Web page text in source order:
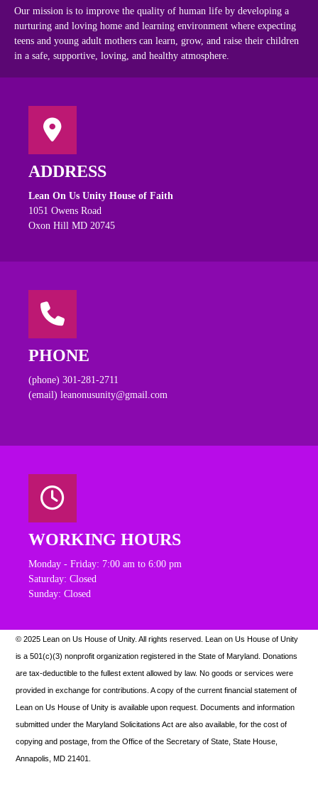
Our mission is to improve the quality of human life by developing a
nurturing and loving home and learning environment where expecting
teens and young adult mothers can learn, grow, and raise their children
in a safe, supportive, loving, and healthy atmosphere.
ADDRESS
Lean On Us Unity House of Faith
1051 Owens Road
Oxon Hill MD 20745
PHONE
(phone) 301-281-2711
(email) leanonusunity@gmail.com
WORKING HOURS
Monday - Friday: 7:00 am to 6:00 pm
Saturday: Closed
Sunday: Closed
© 2025 Lean on Us House of Unity. All rights reserved. Lean on Us House of Unity
is a 501(c)(3) nonprofit organization registered in the State of Maryland. Donations
are tax-deductible to the fullest extent allowed by law. No goods or services were
provided in exchange for contributions. A copy of the current financial statement of
Lean on Us House of Unity is available upon request.Documents and information
submitted under the Maryland Solicitations Act are also available, for the cost of
copying and postage, from the Office of the Secretary of State, State House,
Annapolis, MD 21401.